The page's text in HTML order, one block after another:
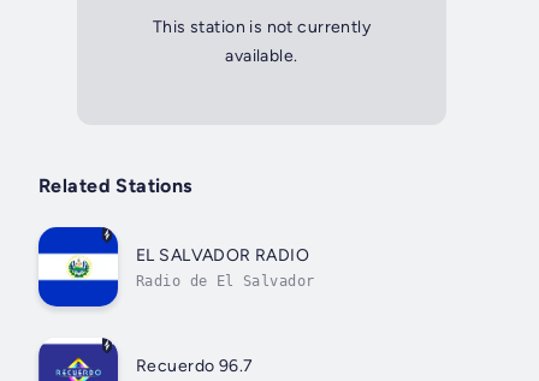
This station is not currently
available.
Related Stations
EL SALVADOR RADIO
Radio de El Salvador
Recuerdo 96.7